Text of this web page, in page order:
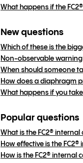
What happens if the
New questions
Which of these is the
Non-observable
When should someone
How does a diaphragm
What happens if you
Popular questions
What is the FC2® internal
How effective is the
How is the FC2®